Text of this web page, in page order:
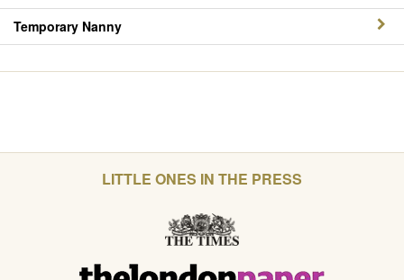
Temporary Nanny
LITTLE ONES IN THE PRESS